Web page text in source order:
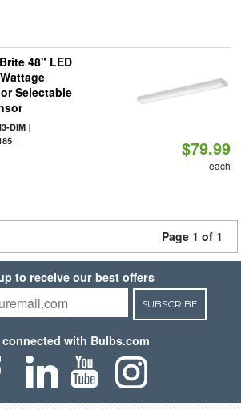
48" LED
Selectable
DIM|
|
$79.99
each
Page 1 of 1
to receive our best offers
SUBSCRIBE
with Bulbs.com